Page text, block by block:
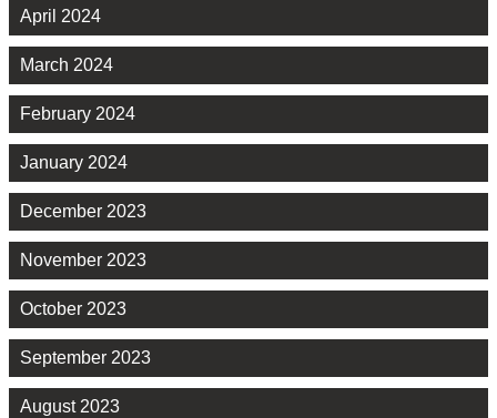
April 2024
March 2024
February 2024
January 2024
December 2023
November 2023
October 2023
September 2023
August 2023